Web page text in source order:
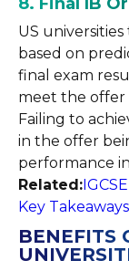
US
based on
final exam
meet the offer
Failing to
in the offer
performance
Related:
Key Takeaways
BENEFITS